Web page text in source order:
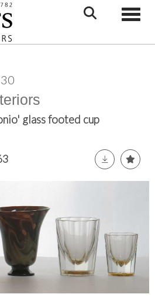
glass footed cup